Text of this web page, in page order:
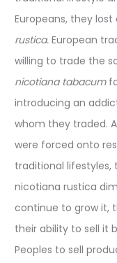
Europeans, they
rustica. European
willing to trade the
nicotiana tabacum
introducing an
whom they traded.
were forced onto
traditional
nicotiana rustica
continue to grow it,
their ability to sell it
Peoples to sell